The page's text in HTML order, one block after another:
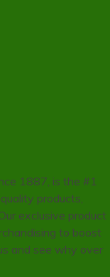
1887, is the #1
products,
exclusive product
to boost
and see why over